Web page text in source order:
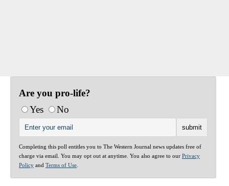
Are you pro-life?
Yes
No
Completing this poll entitles you to The Western Journal news updates free of
charge via email. You may opt out at anytime. You also agree to our Privacy
Policy and Terms of Use